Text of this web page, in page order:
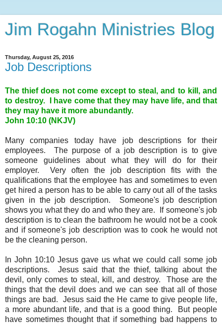
Jim Rogahn Ministries Blog
Thursday, August 25, 2016
Job Descriptions
The thief does not come except to steal, and to kill, and
to destroy. I have come that they may have life, and that
they may have it more abundantly.
John 10:10 (NKJV)
Many companies today have job descriptions for their
employees. The purpose of a job description is to give
someone guidelines about what they will do for their
employer. Very often the job description fits with the
qualifications that the employee has and sometimes to even
get hired a person has to be able to carry out all of the tasks
given in the job description. Someone's job description
shows you what they do and who they are. If someone's job
description is to clean the bathroom he would not be a cook
and if someone's job description was to cook he would not
be the cleaning person.
In John 10:10 Jesus gave us what we could call some job
descriptions. Jesus said that the thief, talking about the
devil, only comes to steal, kill, and destroy. Those are the
things that the devil does and we can see that all of those
things are bad. Jesus said the He came to give people life,
a more abundant life, and that is a good thing. But people
have sometimes thought that if something bad happens to